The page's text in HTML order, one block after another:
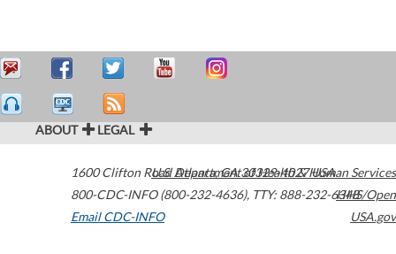
ABOUT LEGAL
1600 Clifton Road Atlanta,GA30329-4027USA
800-CDC-INFO (800-232-4636), TTY: 888-232-6348
Email CDC-INFO
U.S. Department of Health & Human Services
HHS/Open
USA.gov